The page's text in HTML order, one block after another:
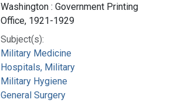
Washington : Government Printing
Office, 1921-1929
Subject(s):
Military Medicine
Hospitals, Military
Military Hygiene
General Surgery